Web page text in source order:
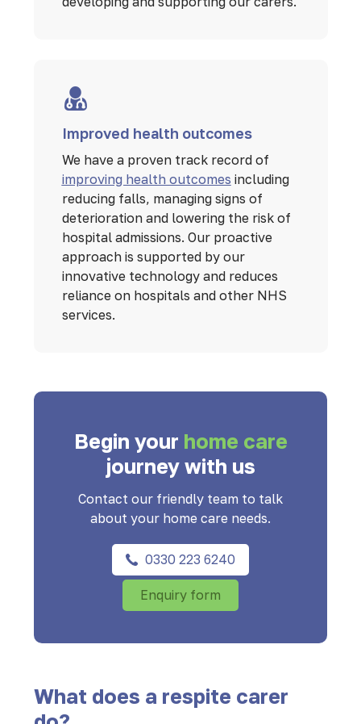
Improved health outcomes
We have a proven track record of
improving health outcomes including
reducing falls, managing signs of
deterioration and lowering the risk of
hospital admissions. Our proactive
approach is supported by our
innovative technology and reduces
reliance on hospitals and other NHS
services.
Begin your home care
journey with us
Contact our friendly team to talk
about your home care needs.
0330 223 6240
Enquiry form
What does a respite carer